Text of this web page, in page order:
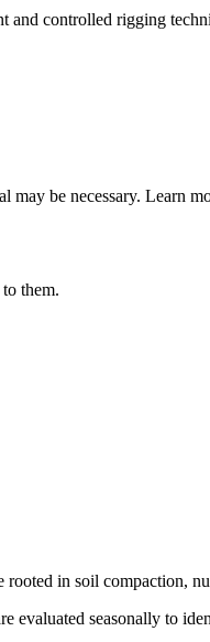
controlled rigging
may be necessary. Learn
them.
in soil compaction,
evaluated seasonally to